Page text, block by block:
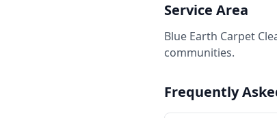
Service Area
Blue Earth Carpet
communities.
Frequently